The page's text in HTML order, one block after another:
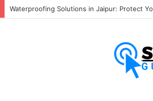
Work Visa Consultants in Pune: Expert Visa